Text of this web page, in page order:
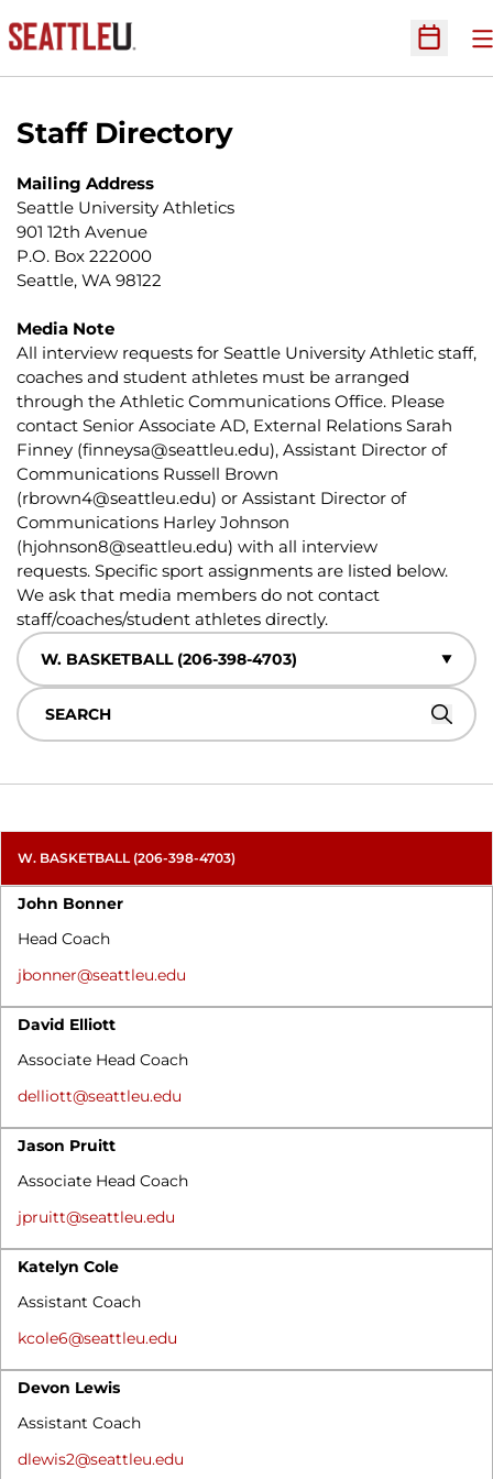
Open
Staff Directory
Mailing Address
Seattle University Athletics
901 12th Avenue
P.O. Box 222000
Seattle, WA 98122
Media Note
All interview requests for Seattle University Athletic staff,
coaches and student athletes must be arranged
through the Athletic Communications Office. Please
contact Senior Associate AD, External Relations Sarah
Finney (finneysa@seattleu.edu), Assistant Director of
Communications Russell Brown
(rbrown4@seattleu.edu) or Assistant Director of
Communications Harley Johnson
(hjohnson8@seattleu.edu) with all interview
requests. Specific sport assignments are listed below.
We ask that media members do not contact
staff/coaches/student athletes directly.
Departments
Search
W. BASKETBALL (206-398-4703)
John Bonner
Head Coach
jbonner@seattleu.edu
David Elliott
Associate Head Coach
delliott@seattleu.edu
Jason Pruitt
Associate Head Coach
jpruitt@seattleu.edu
Katelyn Cole
Assistant Coach
kcole6@seattleu.edu
Devon Lewis
Assistant Coach
dlewis2@seattleu.edu